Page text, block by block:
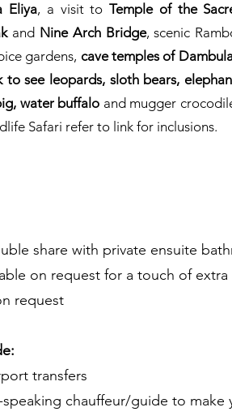
Eliya, a visit toTemple of the
and Nine Arch Bridge, scenic
gardens, cave temples of
see leopards, sloth bears,
water buffalo and mugger
Safari refer to link for inclusions.
share with private ensuite
on request for a touch of extra
request
transfers
chauffeur/guide to make